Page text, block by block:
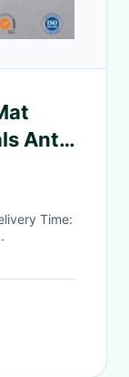
Anti
m3
Time:
·